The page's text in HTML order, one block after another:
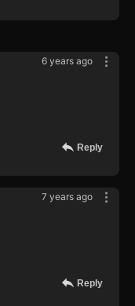
6 years ago
Reply
7 years ago
Reply